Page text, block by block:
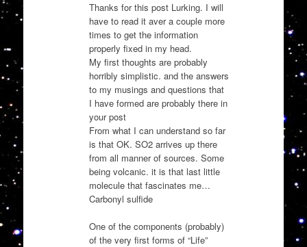
Thanks for this post Lurking. I will
have to read it aver a couple more
times to get the information
properly fixed in my head.
My first thoughts are probably
horribly simplistic. and the answers
to my musings and questions that
I have formed are probably there in
your post
From what I can understand so far
is that OK. SO2 arrives up there
from all manner of sources. Some
being volcanic. it is that last little
molecule that fascinates me…
Carbonyl sulfide
One of the components (probably)
of the very first forms of “Life”